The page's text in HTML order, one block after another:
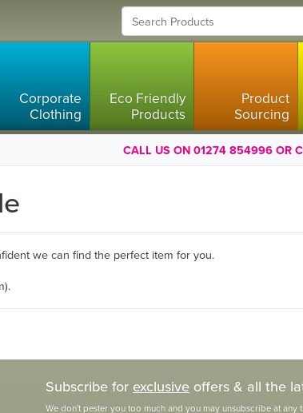
Corporate
Clothing
Eco Friendly
Products
Product
Sourcing
CALL US ON 01274 854996 OR
we can find the perfect item for you.
Subscribe for exclusive offers & all the
We don't pester you too much and you may unsubscribe at any